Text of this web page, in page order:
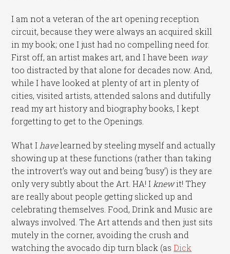
I am not a veteran of the art opening reception
circuit, because they were always an acquired skill
in my book; one I just had no compelling need for.
First off, an artist makes art, and I have been way
too distracted by that alone for decades now. And,
while I have looked at plenty of art in plenty of
cities, visited artists, attended salons and dutifully
read my art history and biography books, I kept
forgetting to get to the Openings.
What I havelearned by steeling myself and actually
showing up at these functions (rather than taking
the introvert’s way out and being ‘busy’) is they are
only very subtly about the Art. HA! I knewit! They
are really about people getting slicked up and
celebrating themselves. Food, Drink and Music are
always involved. The Art attends and then just sits
mutely in the corner, avoiding the crush and
watching the avocado dip turn black (asDick